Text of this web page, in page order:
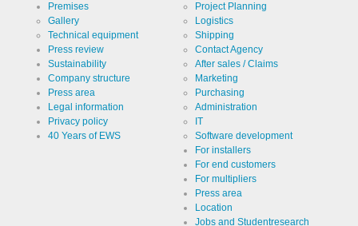
Premises
Gallery
Technical equipment
Press review
Sustainability
Company structure
Press area
Legal information
Privacy policy
40 Years of EWS
Project Planning
Logistics
Shipping
Contact Agency
After sales / Claims
Marketing
Purchasing
Administration
IT
Software development
For installers
For end customers
For multipliers
Press area
Location
Jobs and Studentresearch